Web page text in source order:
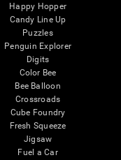
Happy Hopper
Candy Line Up
Puzzles
Penguin Explorer
Digits
Color Bee
Bee Balloon
Crossroads
Cube Foundry
Fresh Squeeze
Jigsaw
Fuel a Car